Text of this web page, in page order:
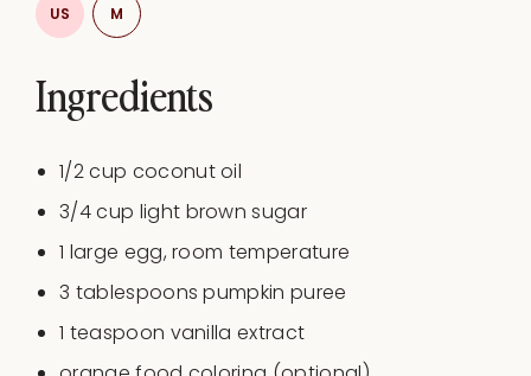
Ingredients
US M
1/2cup coconut oil
3/4cup light brown sugar
1 large egg, room temperature
3 tablespoons pumpkin puree
1 teaspoon vanilla extract